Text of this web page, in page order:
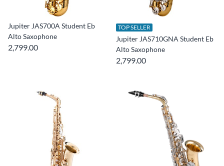
Jupiter JAS700A Student Eb
Alto Saxophone
2,799.00
TOP SELLER
Jupiter JAS710GNA Student Eb
Alto Saxophone
2,799.00